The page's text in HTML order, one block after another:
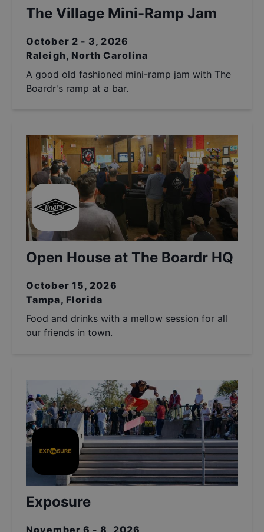
The Village Mini-Ramp Jam
October 2 - 3, 2026
Raleigh, North Carolina
A good old fashioned mini-ramp jam with The
Boardr's ramp at a bar.
Open House at The Boardr HQ
October 15, 2026
Tampa, Florida
Food and drinks with a mellow session for all
our friends in town.
Exposure
November 6 - 8, 2026